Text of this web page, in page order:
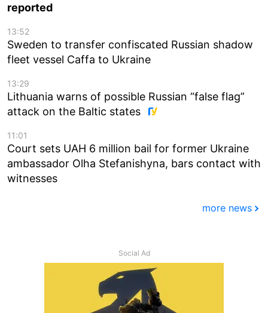
reported
13:52
Sweden to transfer confiscated Russian shadow
fleet vessel Caffa to Ukraine
13:29
Lithuania warns of possible Russian “false flag”
attack on the Baltic states
11:01
Court sets UAH 6 million bail for former Ukraine
ambassador Olha Stefanishyna, bars contact with
witnesses
more news
Social Ad